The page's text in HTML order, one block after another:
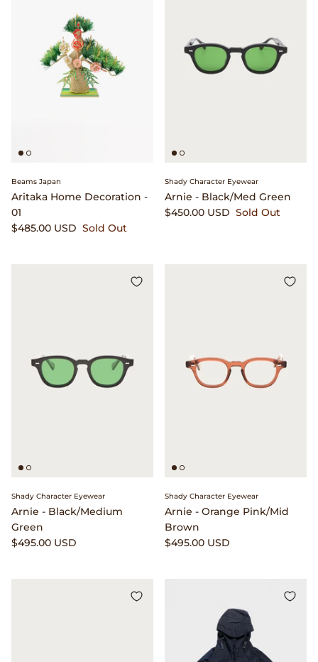
Beams Japan
Aritaka Home Decoration -
01
$485.00 USD Sold Out
Shady Character Eyewear
Arnie - Black/Med Green
$450.00 USD Sold Out
Shady Character Eyewear
Arnie - Black/Medium
Green
$495.00 USD
Shady Character Eyewear
Arnie - Orange Pink/Mid
Brown
$495.00 USD